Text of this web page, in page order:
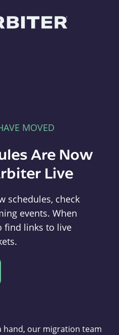
MOVED
Are Now
Live
schedules, check
events. When
find links to live
hand, our migration team